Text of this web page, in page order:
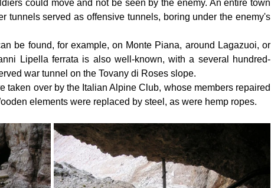
could move and not be seen by the enemy. An entire town
tunnels served as offensive tunnels, boring under the enemy's
be found, for example, on Monte Piana, around Lagazuoi, or
Lipella ferrata is also well-known, with a several hundred-
war tunnel on the Tovany di Roses slope.
taken over by the Italian Alpine Club, whose members repaired
elements were replaced by steel, as were hemp ropes.